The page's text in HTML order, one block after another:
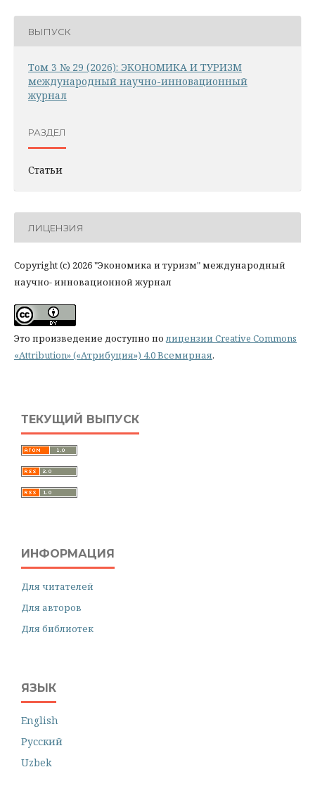
ВЫПУСК
Том 3 № 29 (2026): ЭКОНОМИКА И ТУРИЗМ
международный научно-инновационный
журнал
РАЗДЕЛ
Статьи
ЛИЦЕНЗИЯ
Copyright (c) 2026 "Экономика и туризм" международный
научно- инновационной журнал
Это произведение доступно полицензии Creative Commons
«Attribution» («Атрибуция») 4.0 Всемирная.
ТЕКУЩИЙ ВЫПУСК
ИНФОРМАЦИЯ
Для читателей
Для авторов
Для библиотек
ЯЗЫК
English
Русский
Uzbek